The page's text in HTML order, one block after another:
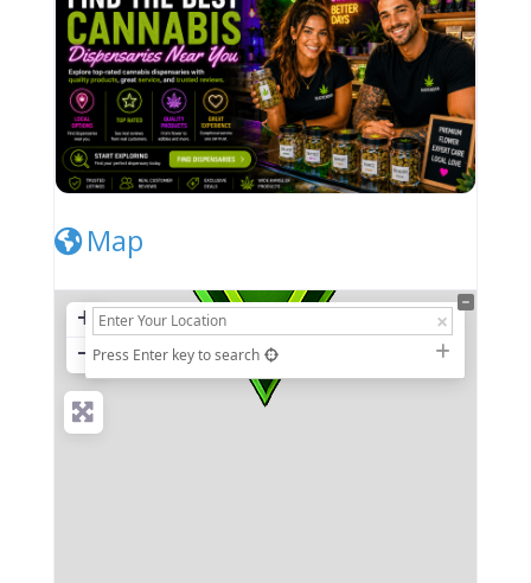
Map
+
− Press Enter key to search